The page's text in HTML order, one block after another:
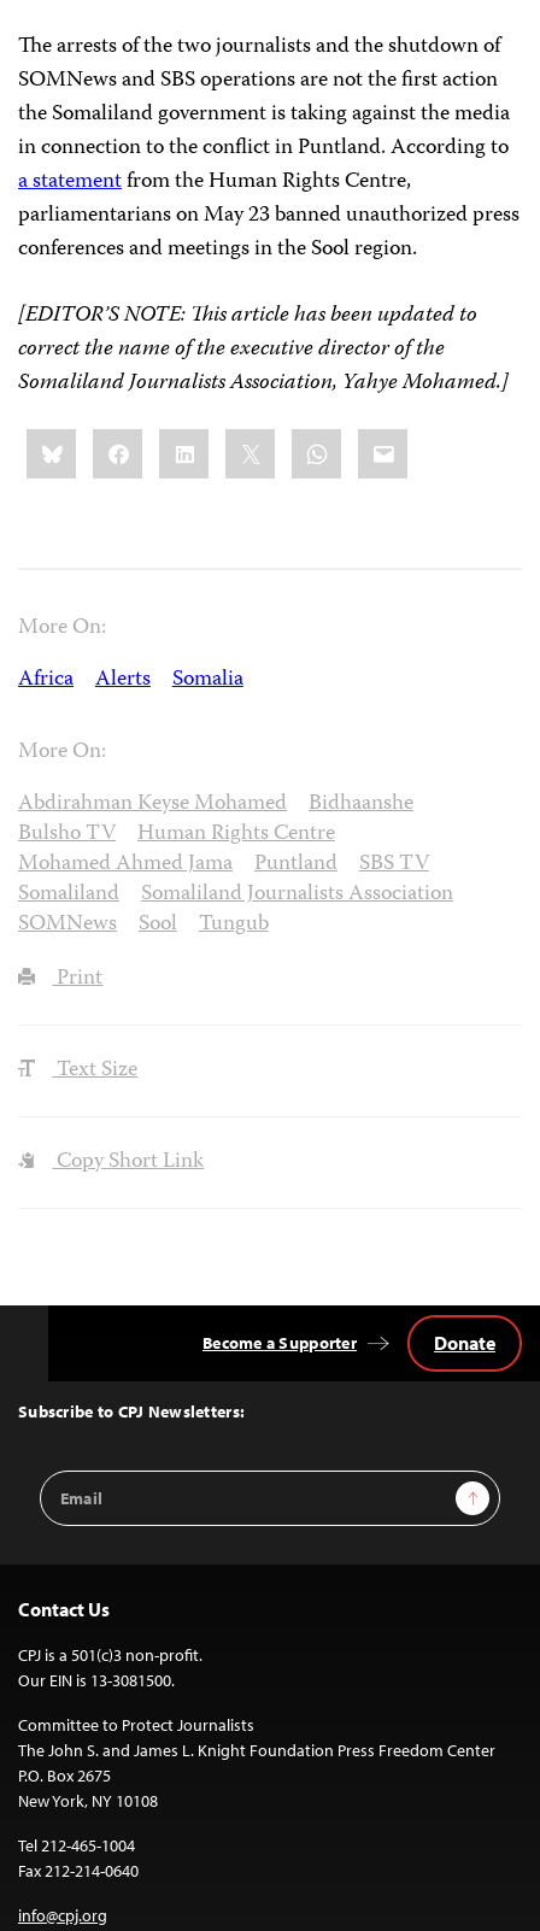
The arrests of the two journalists and the shutdown of
SOMNews and SBS operations are not the first action
the Somaliland government is taking against the media
in connection to the conflict in Puntland. According to
a statementfrom the Human Rights Centre,
parliamentarians on May 23 banned unauthorized press
conferences and meetings in the Sool region.
[EDITOR’S NOTE: This article has been updated to
correct the name of the executive director of the
Somaliland Journalists Association, Yahye Mohamed.]
Share
this:BlueskyFacebookLinkedIn WhatsApp
Email
More On:
Africa
Alerts Somalia
More On:
Abdirahman Keyse Mohamed
Bidhaanshe
Bulsho TV
Human Rights Centre
Mohamed Ahmed Jama
Puntland
SBS TV
Somaliland
Somaliland Journalists Association
SOMNews
Sool
Tungub
Print
Text Size
Copy Short Link
Top
Subscribe to CPJ Newsletters:
Email
Address
Sign Up
Become a Supporter Donate
Contact Us
CPJ is a 501(c)3 non-profit.
Our EIN is 13-3081500.
Committee to Protect Journalists
The John S. and James L. Knight Foundation Press Freedom Center
P.O. Box 2675
New York, NY 10108
Tel 212-465-1004
Fax 212-214-0640
info@cpj.org